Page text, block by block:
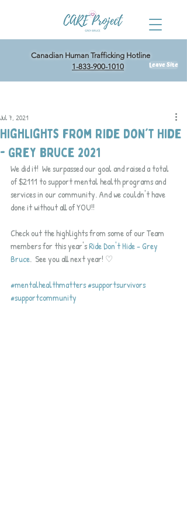
Canadian Human Trafficking Hotline
1-833-900-1010
Leave Site
Highlights from Ride Don't Hide
- Grey Bruce 2021
Jul 7, 2021
We did it!  We surpassed our goal and raised a total
of $2111 to support mental health programs and
services in our community. And we couldn't have
done it without all of YOU!!
Check out the highlights from some of our Team
members for this year's Ride Don't Hide - Grey
Bruce.  See you all next year! ♡
#mentalhealthmatters#supportsurvivors
#supportcommunity